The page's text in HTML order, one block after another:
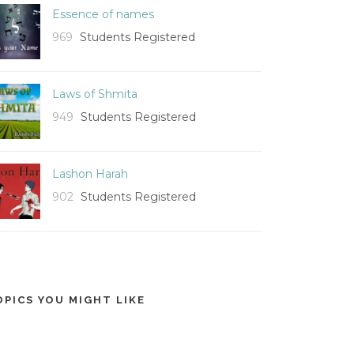
Essence of names
969 Students Registered
Laws of Shmita
949 Students Registered
Lashon Harah
902 Students Registered
YOU MIGHT LIKE